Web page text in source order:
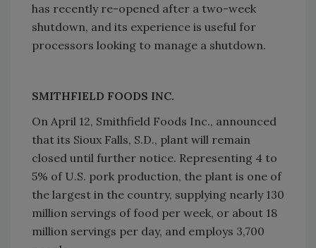
has recently re-opened after a two-week
shutdown, and its experience is useful for
processors looking to manage a shutdown.
SMITHFIELD FOODS INC.
On April 12, Smithfield Foods Inc., announced
that its Sioux Falls, S.D., plant will remain
closed until further notice. Representing 4 to
5% of U.S. pork production, the plant is one of
the largest in the country, supplying nearly 130
million servings of food per week, or about 18
million servings per day, and employs 3,700